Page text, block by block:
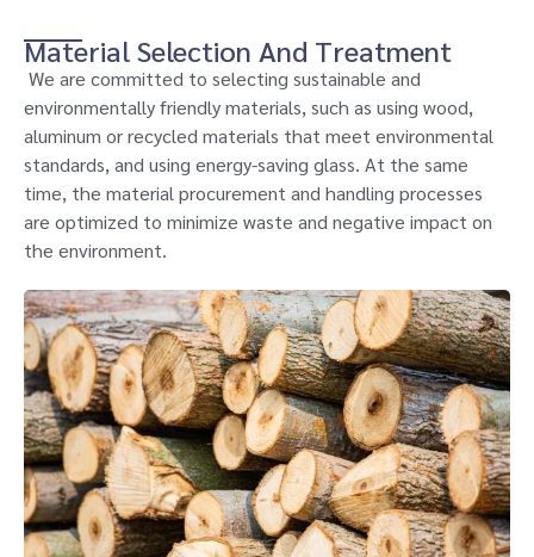
Material Selection And Treatment
We are committed to selecting sustainable and
environmentally friendly materials, such as using wood,
aluminum or recycled materials that meet environmental
standards, and using energy-saving glass. At the same
time, the material procurement and handling processes
are optimized to minimize waste and negative impact on
the environment.